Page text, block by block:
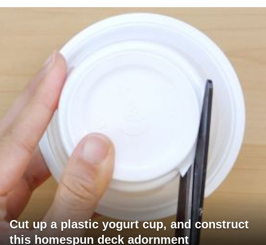
Cut up a plastic yogurt cup, and construct
this homespun deck adornment